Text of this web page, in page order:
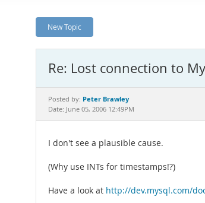
New Topic
Re: Lost connection to
Posted by: Peter Brawley
Date: June 05, 2006 12:49PM
I don't see a plausible cause.
(Why use INTs for timestamps!?)
Have a look at http://dev.mysql.com/